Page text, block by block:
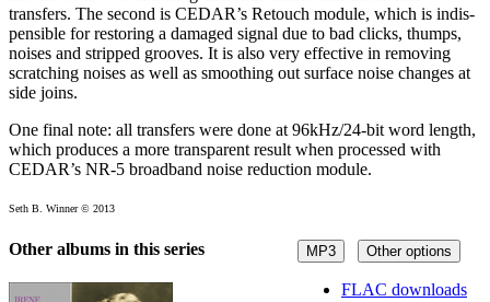
transfers. The second is CEDAR’s Retouch module, which is indis­
pen­sible for restoring a damaged signal due to bad clicks, thumps,
noises and stripped grooves. It is also very effective in removing
scratching noises as well as smoothing out surface noise changes at
side joins.
One final note: all transfers were done at 96kHz/24-bit word length,
which produces a more transparent result when processed with
CEDAR’s NR-5 broadband noise reduction module.
Seth B. Winner © 2013
MP3 Other options
FLAC downloads
Other albums in this series